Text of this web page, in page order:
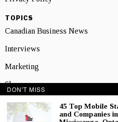
TOPICS
Canadian Business News
Interviews
Marketing
Showcase
NEWSLETTER SIGNUP
DON'T MISS
45 Top Mobile
and Companies in